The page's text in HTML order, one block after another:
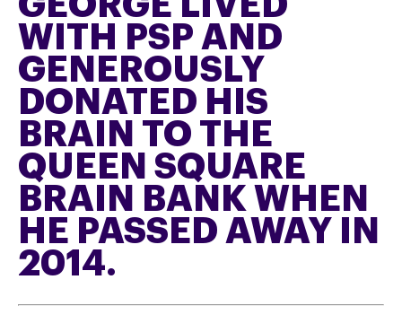
WITH PSP AND
GENEROUSLY
DONATED HIS
BRAIN TO THE
QUEEN SQUARE
BRAIN BANK WHEN
HE PASSED AWAY IN
2014.